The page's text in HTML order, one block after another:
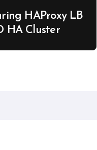
HAProxy LB
HA Cluster